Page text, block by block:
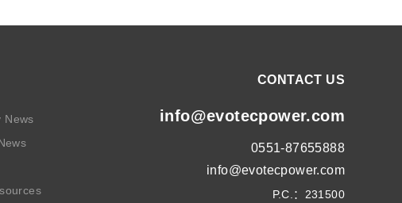
News
CONTACT US
info@evotecpower.com
0551-87655888
info@evotecpower.com
P.C.：231500